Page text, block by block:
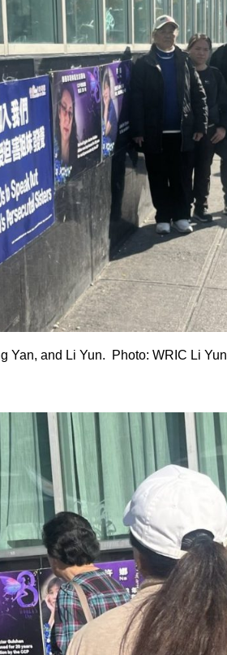
Yan, and Li Yun. Photo: WRIC Li Yun